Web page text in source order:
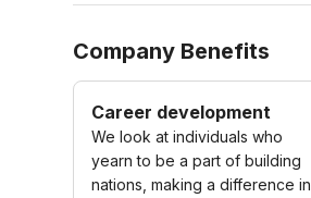
Company Benefits
Career development
We look at individuals who
yearn to be a part of building
nations, making a difference in